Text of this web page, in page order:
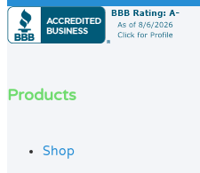
Products
Shop